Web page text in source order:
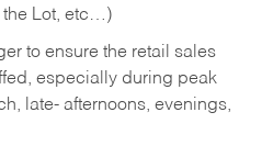
the Lot, etc…)
to ensure the retail sales
especially during peak
late- afternoons, evenings,